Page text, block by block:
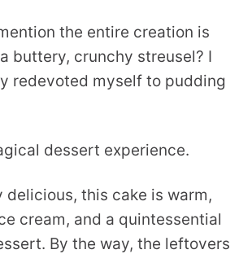
the entire creation is
buttery, crunchy streusel? I
redevoted myself to pudding
dessert experience.
delicious, this cake is warm,
cream, and a quintessential
By the way, the leftovers